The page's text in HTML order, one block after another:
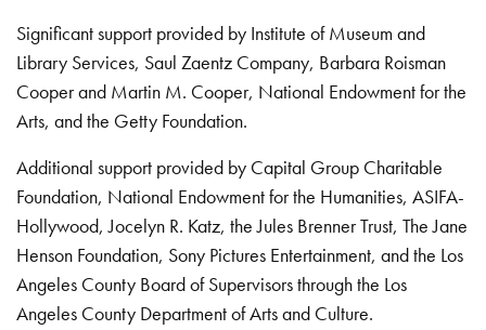
Significant support provided by Institute of Museum and
Library Services, Saul Zaentz Company, Barbara Roisman
Cooper and Martin M. Cooper, National Endowment for the
Arts, and the Getty Foundation.
Additional support provided by Capital Group Charitable
Foundation, National Endowment for the Humanities, ASIFA-
Hollywood, Jocelyn R. Katz, the Jules Brenner Trust, The Jane
Henson Foundation, Sony Pictures Entertainment, and the Los
Angeles County Board of Supervisors through the Los
Angeles County Department of Arts and Culture.